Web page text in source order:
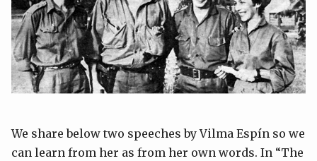
We share below two speeches by Vilma Espín so we
can learn from her as from her own words. In “The